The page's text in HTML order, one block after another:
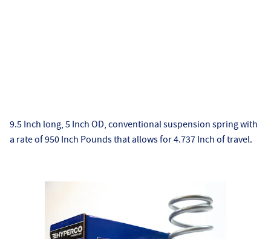
9.5 Inch long, 5 Inch OD, conventional suspension spring with
a rate of 950 Inch Pounds that allows for 4.737 Inch of travel.